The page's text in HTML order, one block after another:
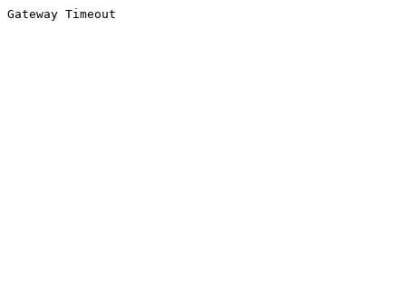
Gateway Timeout